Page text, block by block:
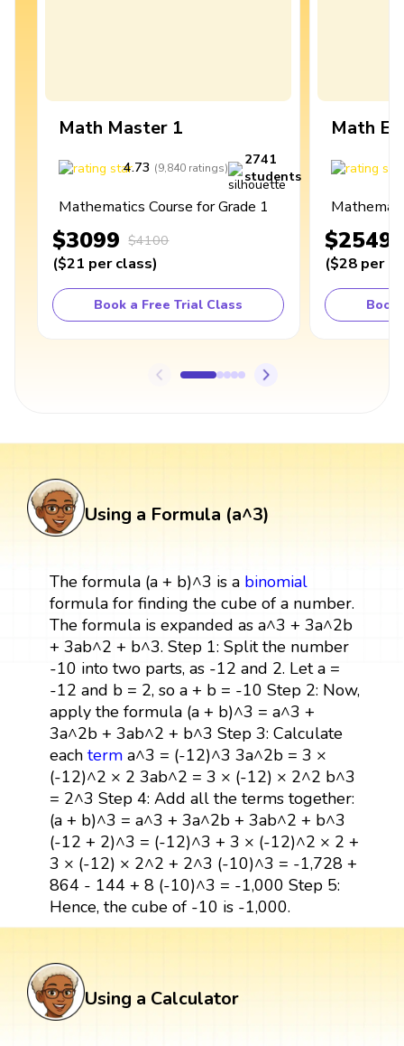
Math Master 1
4.73 (9,840 ratings)
2741
students
Mathematics Course for Grade 1
$3099 $4100
($21 per class)
Book a Free Trial Class
Math
$2549
($28 per
Book
Using a Formula (a^3)
The formula (a + b)^3 is a binomial
formula for finding the cube of a number.
The formula is expanded as a^3 + 3a^2b
+ 3ab^2 + b^3. Step 1: Split the number
-10 into two parts, as -12 and 2. Let a =
-12 and b = 2, so a + b = -10 Step 2: Now,
apply the formula (a + b)^3 = a^3 +
3a^2b + 3ab^2 + b^3 Step 3: Calculate
each terma^3 = (-12)^3 3a^2b = 3 ×
(-12)^2 × 2 3ab^2 = 3 × (-12) × 2^2 b^3
= 2^3 Step 4: Add all the terms together:
(a + b)^3 = a^3 + 3a^2b + 3ab^2 + b^3
(-12 + 2)^3 = (-12)^3 + 3 × (-12)^2 × 2 +
3 × (-12) × 2^2 + 2^3 (-10)^3 = -1,728 +
864 - 144 + 8 (-10)^3 = -1,000 Step 5:
Hence, the cube of -10 is -1,000.
Using a Calculator